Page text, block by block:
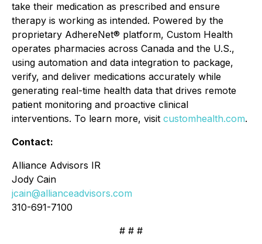
take their medication as prescribed and ensure
therapy is working as intended. Powered by the
proprietary AdhereNet® platform, Custom Health
operates pharmacies across Canada and the U.S.,
using automation and data integration to package,
verify, and deliver medications accurately while
generating real-time health data that drives remote
patient monitoring and proactive clinical
interventions. To learn more, visit customhealth.com.
Contact:
Alliance Advisors IR
Jody Cain
jcain@allianceadvisors.com
310-691-7100
# # #